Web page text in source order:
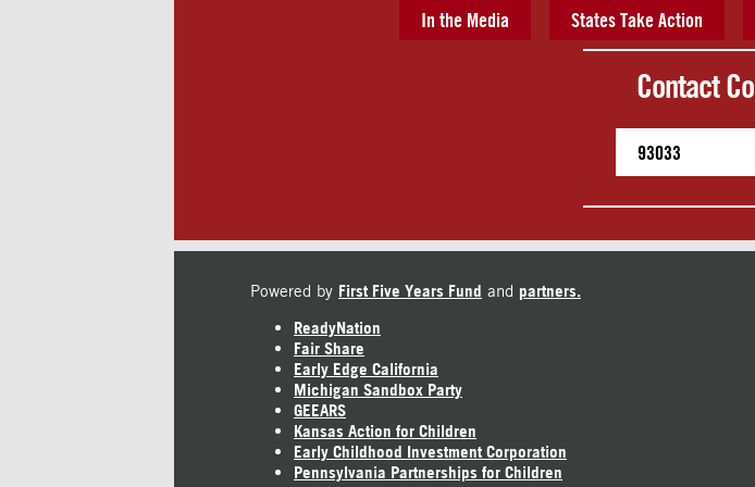
In the Media States Take Action
Contact
Powered by First Five Years Fund and partners.
ReadyNation
Fair Share
Early Edge California
Michigan Sandbox Party
GEEARS
Kansas Action for Children
Early Childhood Investment Corporation
Pennsylvania Partnerships for Children